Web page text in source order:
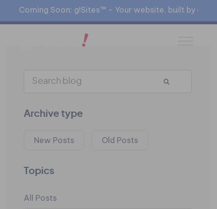
Coming Soon: g!Sites™ - Your website, built by
Archive type
New Posts Old Posts
Topics
All Posts